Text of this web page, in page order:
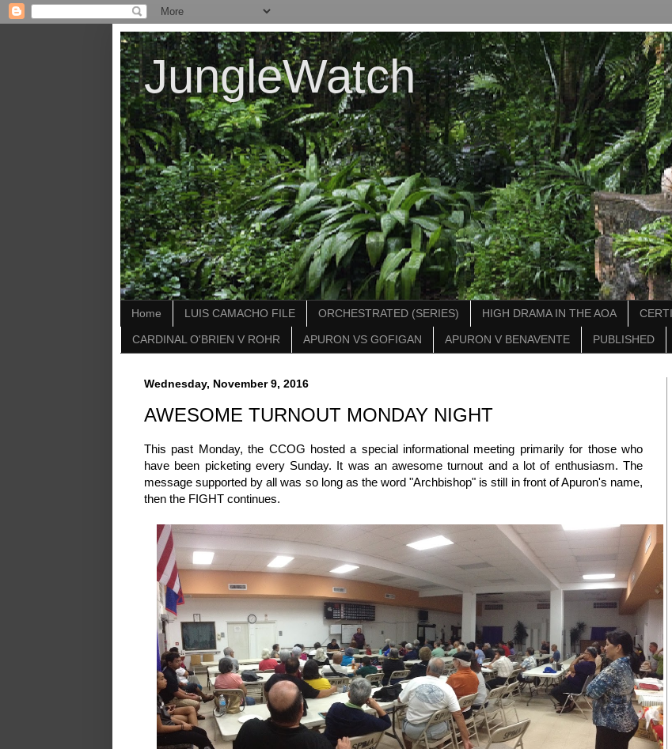
JungleWatch
Home LUIS CAMACHO FILE ORCHESTRATED (SERIES) HIGH DRAMA IN THE AOA
CARDINAL O'BRIEN V ROHR APURON VS GOFIGAN APURON V BENAVENTE PUBLISHED
Wednesday, November 9, 2016
AWESOME TURNOUT MONDAY NIGHT
This past Monday, the CCOG hosted a special informational meeting primarily for those who
have been picketing every Sunday. It was an awesome turnout and a lot of enthusiasm. The
message supported by all was so long as the word "Archbishop" is still in front of Apuron's name,
then the FIGHT continues.